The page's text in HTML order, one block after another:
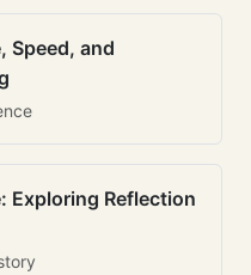
Speed, and
Exploring Reflection